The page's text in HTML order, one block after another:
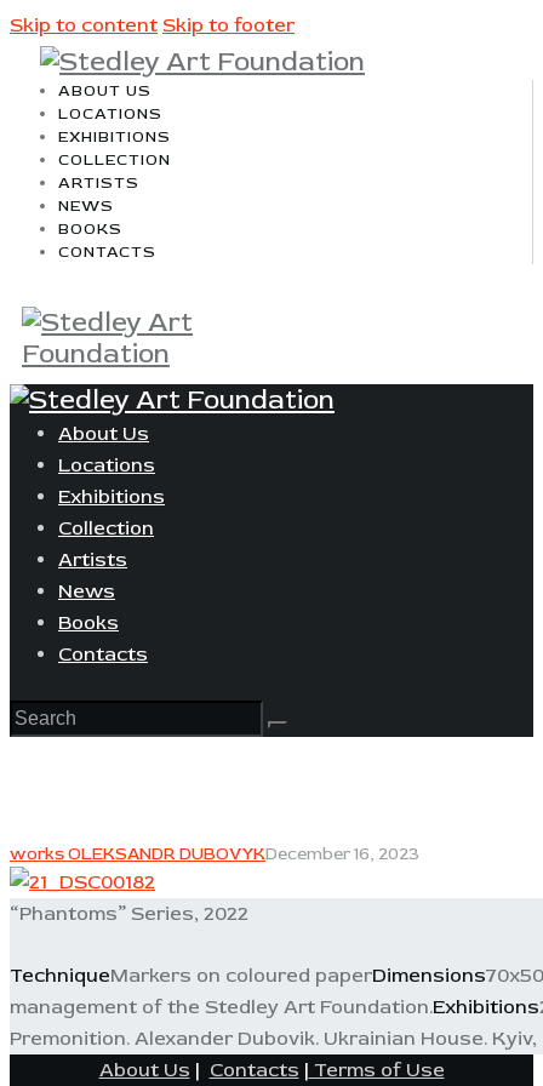
Skip to content Skip to footer
ABOUT US
LOCATIONS
EXHIBITIONS
COLLECTION
ARTISTS
NEWS
BOOKS
CONTACTS
About Us
Locations
Exhibitions
Collection
Artists
News
Books
Contacts
works OLEKSANDR DUBOVYKDecember 16, 2023
“Phantoms” Series, 2022
TechniqueMarkers on coloured paperDimensions70x50
management of the Stedley Art Foundation.Exhibitions
Premonition. Alexander Dubovik. Ukrainian House. Kyiv,
About Us | Contacts | Terms of Use